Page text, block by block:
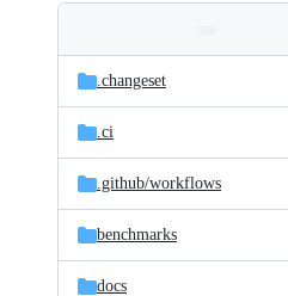
and
files
Latest
commit
.changeset
.ci
.github/workflows
benchmarks
docs